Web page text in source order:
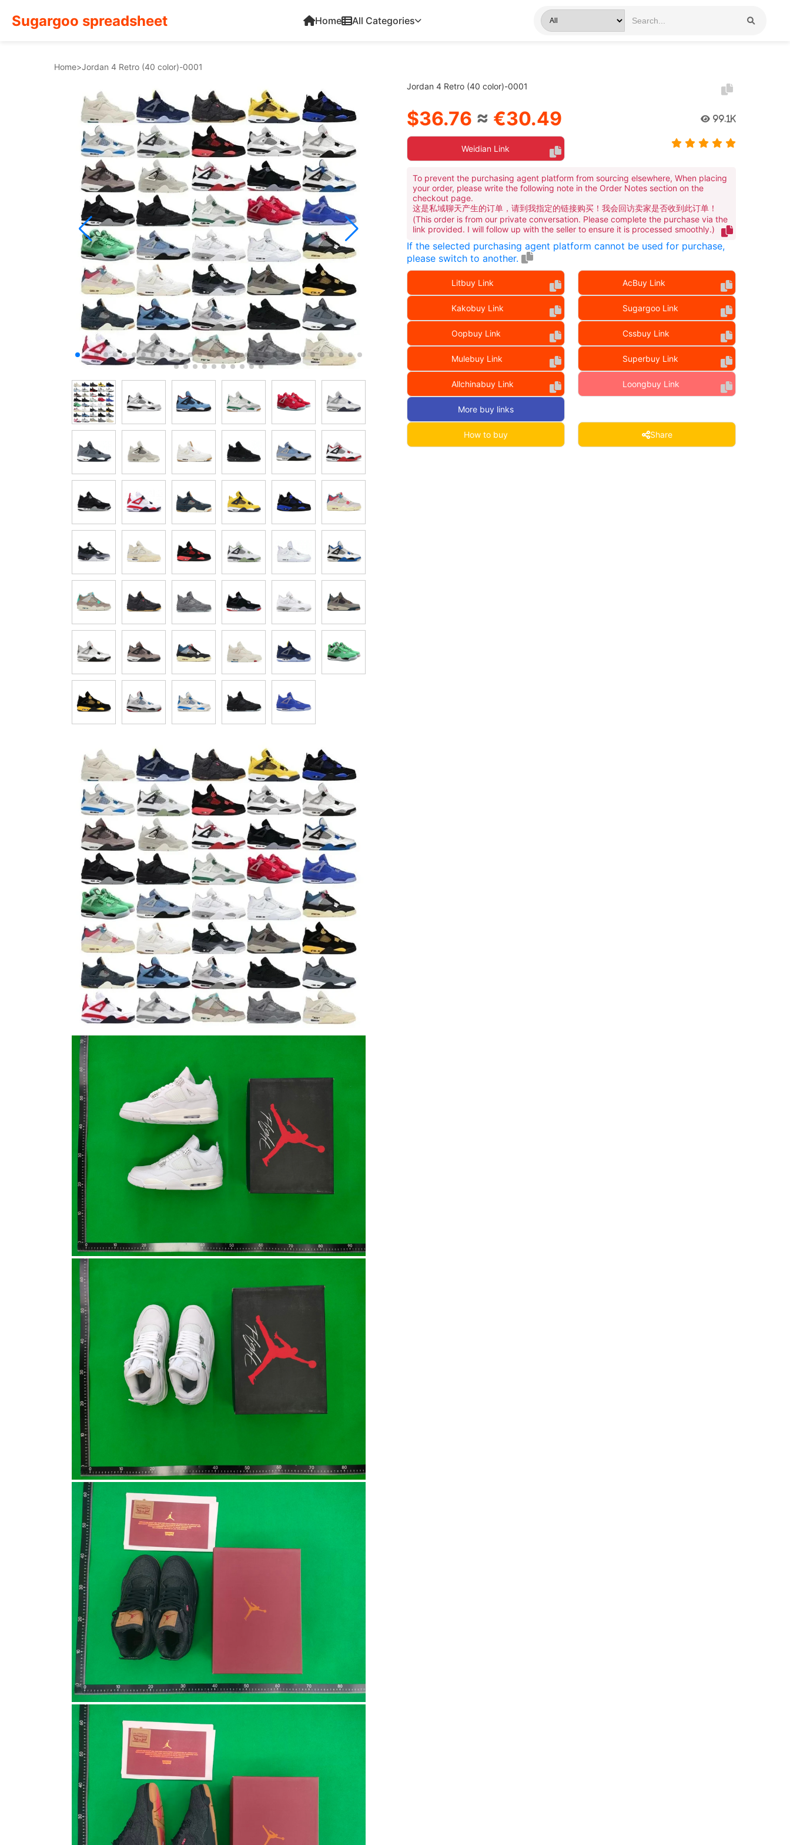
Sugargoo spreadsheet Home All Categories
Home>Jordan 4 Retro (40 color)-0001
Jordan 4 Retro (40 color)-0001
$36.76 ≈ €30.49 99.1K
Weidian Link
To prevent the purchasing agent platform from sourcing elsewhere, When placing
your order, please write the following note in the Order Notes section on the
checkout page.
这是私域聊天产生的订单，请到我指定的链接购买！我会回访卖家是否收到此订单！
(This order is from our private conversation. Please complete the purchase via the
link provided. I will follow up with the seller to ensure it is processed smoothly.)
If the selected purchasing agent platform cannot be used for purchase,
please switch to another.
Litbuy Link AcBuy Link
Kakobuy Link Sugargoo Link
Oopbuy Link Cssbuy Link
Mulebuy Link Superbuy Link
Allchinabuy Link Loongbuy Link
More buy links
How to buy Share